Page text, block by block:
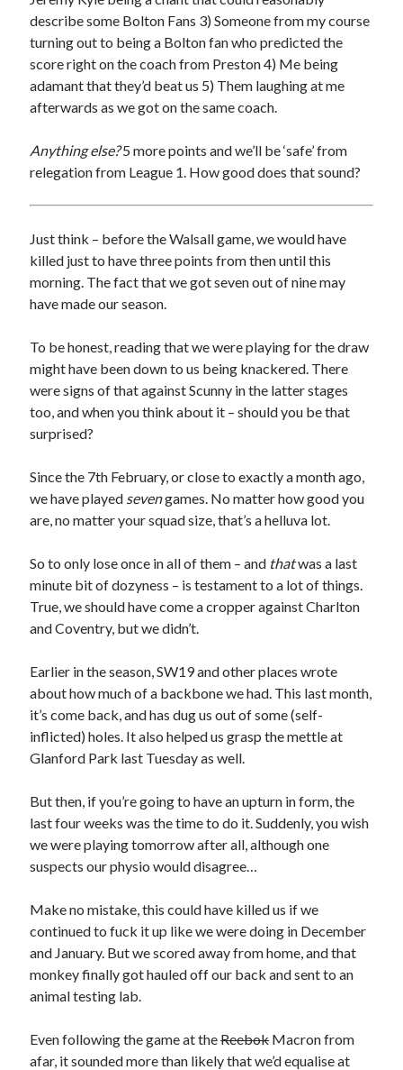
describe some Bolton Fans 3) Someone from my course
turning out to being a Bolton fan who predicted the
score right on the coach from Preston 4) Me being
adamant that they’d beat us 5) Them laughing at me
afterwards as we got on the same coach.
Anything else?5 more points and we’ll be ‘safe’ from
relegation from League 1. How good does that sound?
Just think – before the Walsall game, we would have
killed just to have three points from then until this
morning. The fact that we got seven out of nine may
have made our season.
To be honest, reading that we were playing for the draw
might have been down to us being knackered. There
were signs of that against Scunny in the latter stages
too, and when you think about it – should you be that
surprised?
Since the 7th February, or close to exactly a month ago,
we have played sevengames. No matter how good you
are, no matter your squad size, that’s a helluva lot.
So to only lose once in all of them – and thatwas a last
minute bit of dozyness – is testament to a lot of things.
True, we should have come a cropper against Charlton
and Coventry, but we didn’t.
Earlier in the season, SW19 and other places wrote
about how much of a backbone we had. This last month,
it’s come back, and has dug us out of some (self-
inflicted) holes. It also helped us grasp the mettle at
Glanford Park last Tuesday as well.
But then, if you’re going to have an upturn in form, the
last four weeks was the time to do it. Suddenly, you wish
we were playing tomorrow after all, although one
suspects our physio would disagree…
Make no mistake, this could have killed us if we
continued to fuck it up like we were doing in December
and January. But we scored away from home, and that
monkey finally got hauled off our back and sent to an
animal testing lab.
Even following the game at theReebokMacron from
afar, it sounded more than likely that we’d equalise at